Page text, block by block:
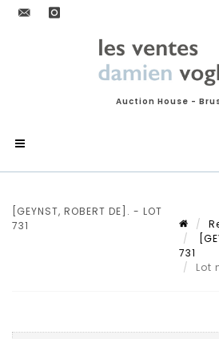
Auction House -
[GEYNST, ROBERT DE]. - LOT
731
731
Lot